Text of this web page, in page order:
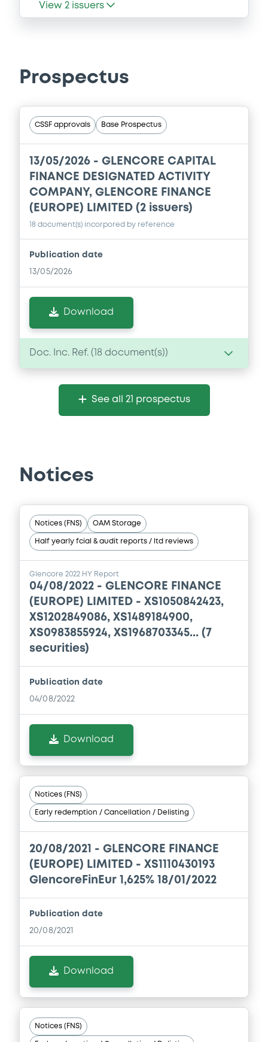
View 2 issuers
Prospectus
CSSF approvals Base Prospectus
13/05/2026 - GLENCORE CAPITAL
FINANCE DESIGNATED ACTIVITY
COMPANY, GLENCORE FINANCE
(EUROPE) LIMITED (2 issuers)
18 document(s) incorpored by reference
Publication date
13/05/2026
Download
Doc. Inc. Ref. ( 18 document(s))
Document
Document incorporated by reference -
issuers)
Document
Financial Information Annual Report
13/05/2026 -
GLENCORE CAPITAL FINANCE
DESIGNATED ACTIVITY COMPANY,
GLENCORE FINANCE (EUROPE) LIMITED (2
issuers)
Download
Document
Document incorporated by reference -
Financial Information Annual Report
13/05/2026 -GLENCORE CAPITAL FINANCE
DESIGNATED ACTIVITY COMPANY,
GLENCORE FINANCE (EUROPE) LIMITED (2
issuers)
Download
Document
Document incorporated by reference -
Base Prospectus
13/05/2026 -GLENCORE CAPITAL FINANCE
DESIGNATED ACTIVITY COMPANY,
GLENCORE FINANCE (EUROPE) LIMITED (2
issuers)
Download
Document incorporated by reference -
Financial Information Annual Report
See all 21 prospectus
Notices
Notices (FNS) OAM Storage
Half yearly fcial & audit reports / ltd reviews
Glencore 2022 HY Report
04/08/2022 - GLENCORE FINANCE
(EUROPE) LIMITED - XS1050842423,
XS1202849086, XS1489184900,
XS0983855924, XS1968703345... (7
securities)
Publication date
04/08/2022
Download
Notices (FNS)
Early redemption / Cancellation / Delisting
20/08/2021 - GLENCORE FINANCE
(EUROPE) LIMITED - XS1110430193
GlencoreFinEur 1,625% 18/01/2022
Publication date
20/08/2021
Download
Notices (FNS)